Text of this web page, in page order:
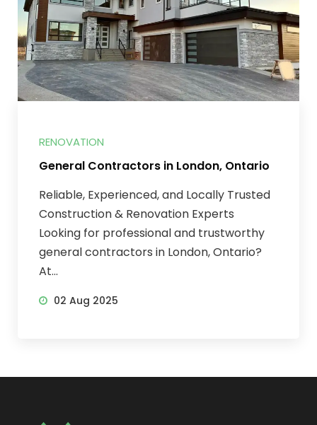
RENOVATION
General Contractors in London, Ontario
Reliable, Experienced, and Locally Trusted
Construction & Renovation Experts
Looking for professional and trustworthy
general contractors in London, Ontario?
At...
02 Aug 2025